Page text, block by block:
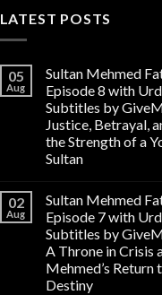
LATEST POSTS
05
Aug
Sultan Mehmed
Episode 8 with
Subtitles by
Justice, Betrayal,
the Strength of a
Sultan
02
Aug
Sultan Mehmed
Episode 7 with
Subtitles by
A Throne in Crisis
Mehmed’s Return
Destiny